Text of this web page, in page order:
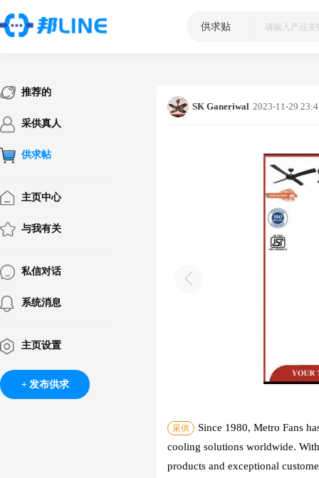
供求贴
推荐的
采供真人
供求帖
主页中心
与我有关
私信对话
系统消息
主页设置
发布供求
SK Ganeriwal 2023-11-29
采供
Since 1980, Metro Fans
cooling solutions worldwide.
products and exceptional